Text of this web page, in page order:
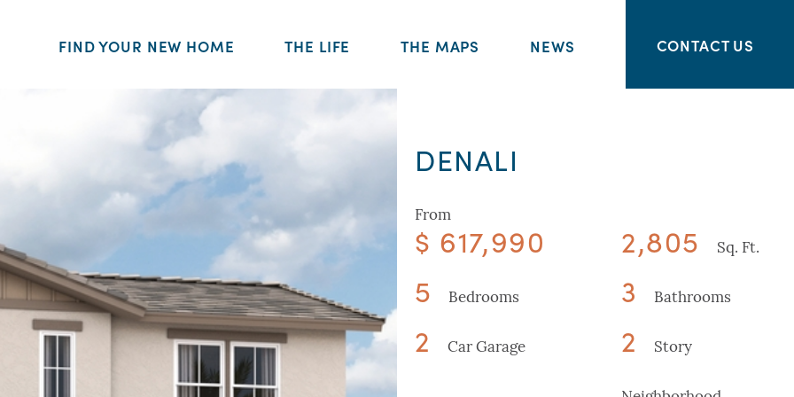
FIND YOUR NEW HOME THE LIFE THE MAPS NEWS CONTACT US
DENALI
From
$ 617,990
5
Bedrooms
2 Car Garage
2,805 Sq. Ft.
3 Bathrooms
2 Story